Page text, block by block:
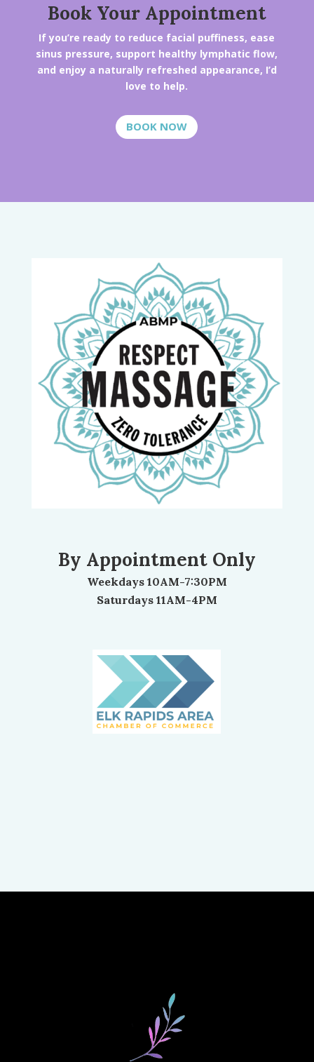
Book Your Appointment
If you’re ready to reduce facial puffiness, ease
sinus pressure, support healthy lymphatic flow,
and enjoy a naturally refreshed appearance, I’d
love to help.
BOOK NOW
By Appointment Only
Weekdays 10AM-7:30PM
Saturdays 11AM-4PM